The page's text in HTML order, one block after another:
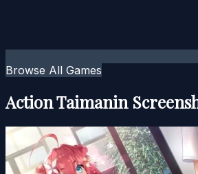
Browse All Games
Action Taimanin